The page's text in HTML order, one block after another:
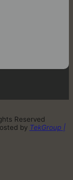
Reserved
by TekGroup |